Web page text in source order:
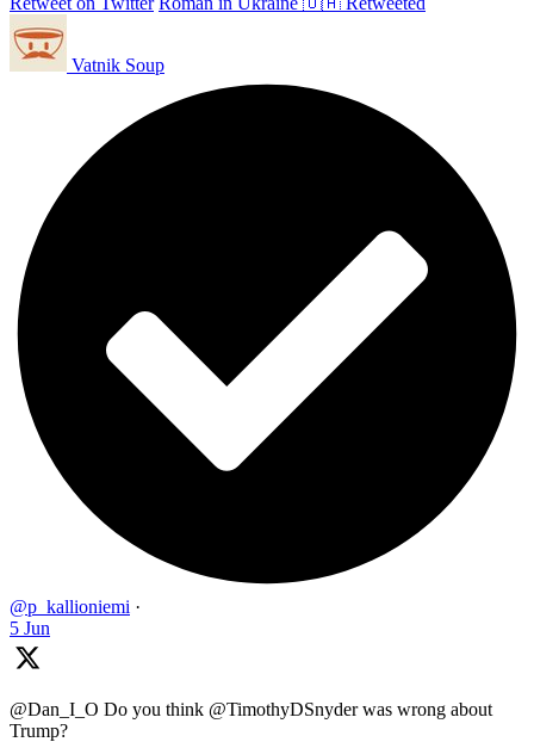
Vatnik Soup
@p_kallioniemi ·
5 Jun
@Dan_I_O Do you think @TimothyDSnyder was wrong about
Trump?